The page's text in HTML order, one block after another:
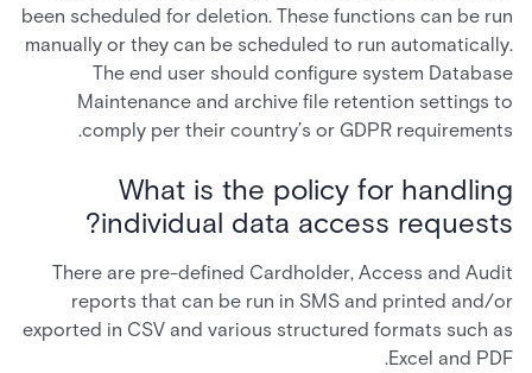
been scheduled for deletion. These functions can be run
manually or they can be scheduled to run automatically.
The end user should configure system Database
Maintenance and archive file retention settings to
comply per their country’s or GDPR requirements.
What is the policy for handling
individual data access requests?
There are pre-defined Cardholder, Access and Audit
reports that can be run in SMS and printed and/or
exported in CSV and various structured formats such as
Excel and PDF.